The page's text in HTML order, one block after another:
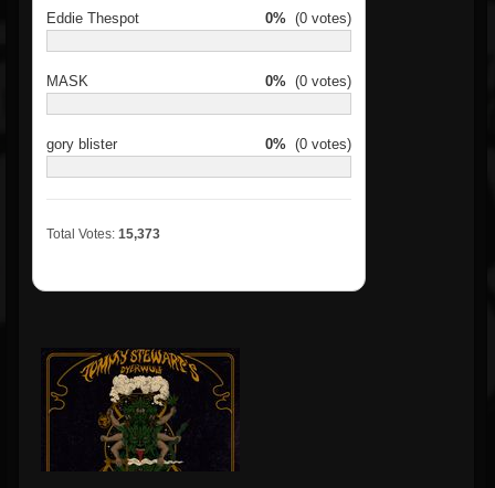
Eddie Thespot 0% (0 votes)
MASK 0% (0 votes)
gory blister 0% (0 votes)
Total Votes: 15,373